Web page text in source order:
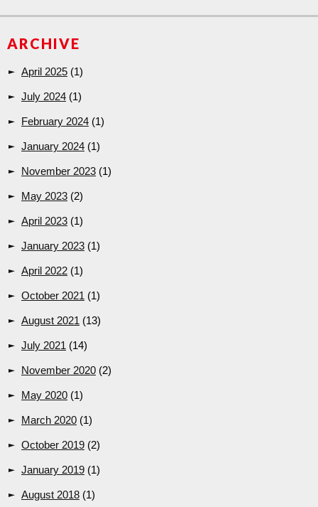
ARCHIVE
April 2025 (1)
July 2024 (1)
February 2024 (1)
January 2024 (1)
November 2023 (1)
May 2023 (2)
April 2023 (1)
January 2023 (1)
April 2022 (1)
October 2021 (1)
August 2021 (13)
July 2021 (14)
November 2020 (2)
May 2020 (1)
March 2020 (1)
October 2019 (2)
January 2019 (1)
August 2018 (1)